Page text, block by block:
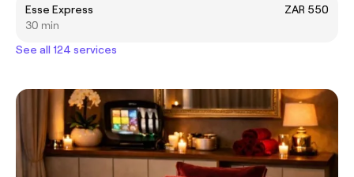
Esse Express
ZAR 550
30 min
See all 124 services